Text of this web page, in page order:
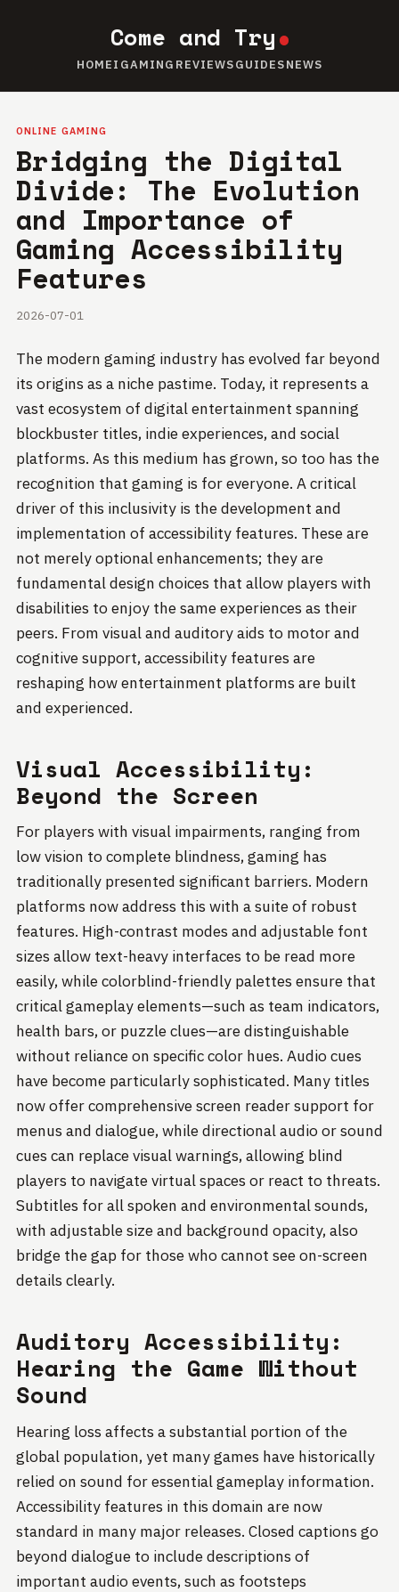
Come and Try
HOMEIGAMING REVIEWSGUIDESNEWS
ONLINE GAMING
Bridging the Digital
Divide: The Evolution
and Importance of
Gaming Accessibility
Features
2026-07-01
The modern gaming industry has evolved far beyond
its origins as a niche pastime. Today, it represents a
vast ecosystem of digital entertainment spanning
blockbuster titles, indie experiences, and social
platforms. As this medium has grown, so too has the
recognition that gaming is for everyone. A critical
driver of this inclusivity is the development and
implementation of accessibility features. These are
not merely optional enhancements; they are
fundamental design choices that allow players with
disabilities to enjoy the same experiences as their
peers. From visual and auditory aids to motor and
cognitive support, accessibility features are
reshaping how entertainment platforms are built
and experienced.
Visual Accessibility:
Beyond the Screen
For players with visual impairments, ranging from
low vision to complete blindness, gaming has
traditionally presented significant barriers. Modern
platforms now address this with a suite of robust
features. High-contrast modes and adjustable font
sizes allow text-heavy interfaces to be read more
easily, while colorblind-friendly palettes ensure that
critical gameplay elements—such as team indicators,
health bars, or puzzle clues—are distinguishable
without reliance on specific color hues. Audio cues
have become particularly sophisticated. Many titles
now offer comprehensive screen reader support for
menus and dialogue, while directional audio or sound
cues can replace visual warnings, allowing blind
players to navigate virtual spaces or react to threats.
Subtitles for all spoken and environmental sounds,
with adjustable size and background opacity, also
bridge the gap for those who cannot see on-screen
details clearly.
Auditory Accessibility:
Hearing the Game Without
Sound
Hearing loss affects a substantial portion of the
global population, yet many games have historically
relied on sound for essential gameplay information.
Accessibility features in this domain are now
standard in many major releases. Closed captions go
beyond dialogue to include descriptions of
important audio events, such as footsteps